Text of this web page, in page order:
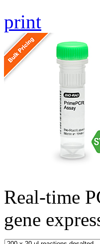
print
Real-time
gene